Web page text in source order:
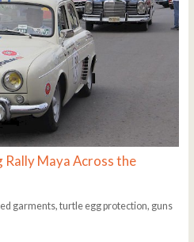
Rally Maya Across the
garments, turtle egg protection, guns